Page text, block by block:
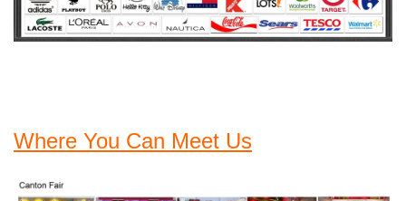
Where You Can Meet Us